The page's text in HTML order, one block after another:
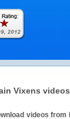
Vixens
videos from